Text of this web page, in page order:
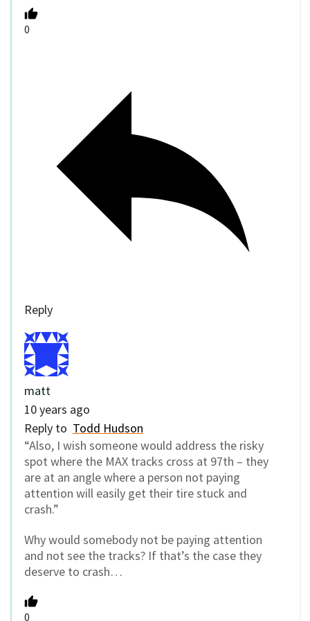
0
Reply
matt
10 years ago
Reply to Todd Hudson
“Also, I wish someone would address the risky
spot where the MAX tracks cross at 97th – they
are at an angle where a person not paying
attention will easily get their tire stuck and
crash.”
Why would somebody not be paying attention
and not see the tracks? If that’s the case they
deserve to crash…
0